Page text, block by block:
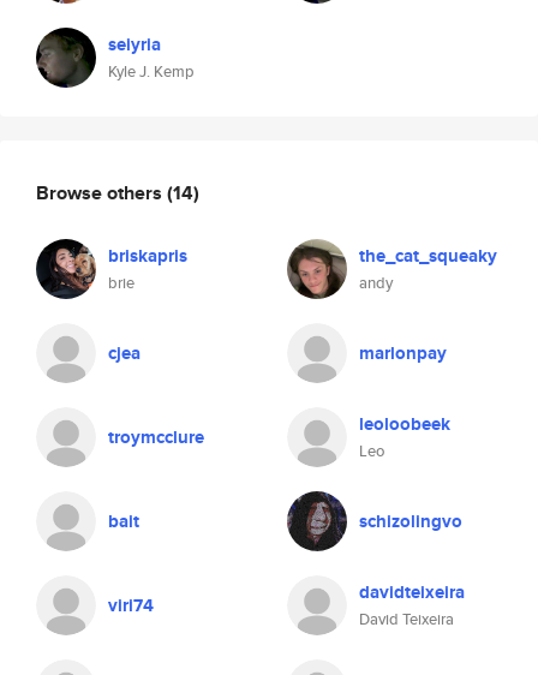
seiyria
Kyle J. Kemp
Browse others (14)
briskapris
brie
the_cat_squeaky
andy
cjea marlonpay
troymcclure leoloobeek
Leo
bait schizolingvo
viri74 davidteixeira
David Teixeira